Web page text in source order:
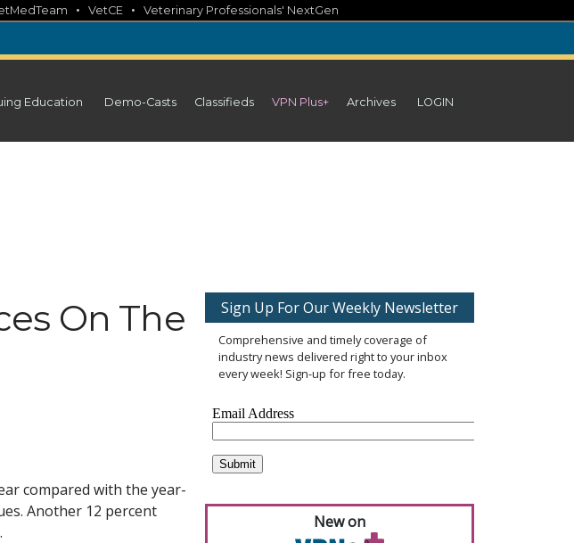
• VetCE • Veterinary Professionals' NextGen
Education Demo-Casts Classifieds VPN Plus+ Archives LOGIN
On The
compared with the year-
Another 12 percent
Sign Up For Our Weekly Newsletter
Comprehensive and timely coverage of
industry news delivered right to your inbox
every week! Sign-up for free today.
New on